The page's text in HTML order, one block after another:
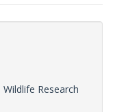
Research